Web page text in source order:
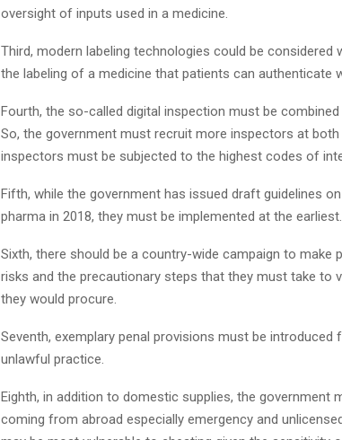
oversight of inputs used in a medicine.
Third, modern labeling technologies could be considered
the labeling of a medicine that patients can authenticate
Fourth, the so-called digital inspection must be
So, the government must recruit more inspectors at
inspectors must be subjected to the highest codes of
Fifth, while the government has issued draft guidelines
pharma in 2018, they must be implemented at the earliest.
Sixth, there should be a country-wide campaign to make
risks and the precautionary steps that they must take to
they would procure.
Seventh, exemplary penal provisions must be introduced
unlawful practice.
Eighth, in addition to domestic supplies, the government
coming from abroad especially emergency and